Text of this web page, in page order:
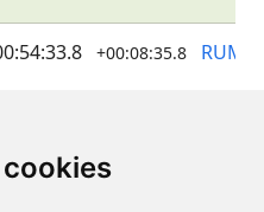
+00:08:35.8 RUMS